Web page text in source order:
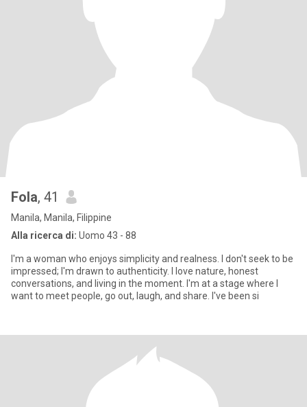
Fola, 41
Manila, Manila, Filippine
Alla ricerca di: Uomo 43 - 88
I'm a woman who enjoys simplicity and realness. I don't seek to be
impressed; I'm drawn to authenticity. I love nature, honest
conversations, and living in the moment. I'm at a stage where I
want to meet people, go out, laugh, and share. I've been si